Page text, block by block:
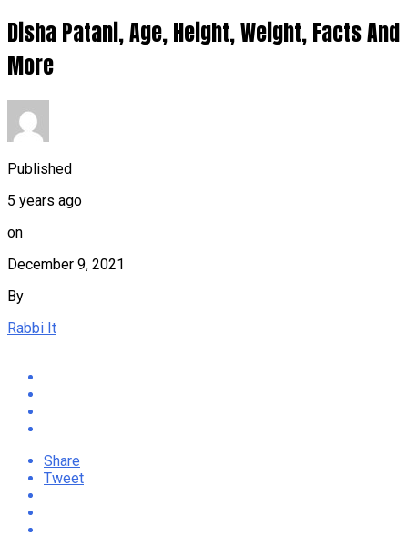
Disha Patani, Age, Height, Weight, Facts And
More
Published
5 years ago
on
December 9, 2021
By
Rabbi It
Share
Tweet